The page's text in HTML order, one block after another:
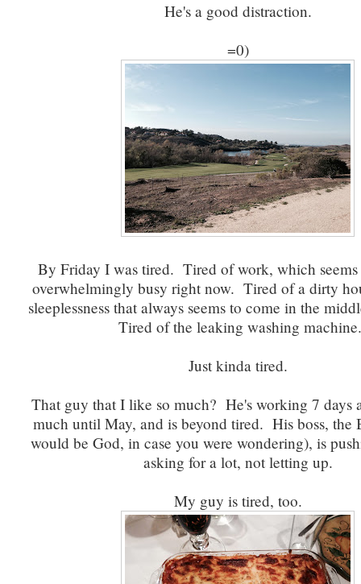
He's a good distraction.
=0)
By Friday I was tired. Tired of work, which seems
overwhelmingly busy right now. Tired of a dirty
sleeplessness that always seems to come in the
Tired of the leaking washing machine.
Just kinda tired.
That guy that I like so much? He's working 7 days
much until May, and is beyond tired. His boss, the
would be God, in case you were wondering), is
asking for a lot, not letting up.
My guy is tired, too.